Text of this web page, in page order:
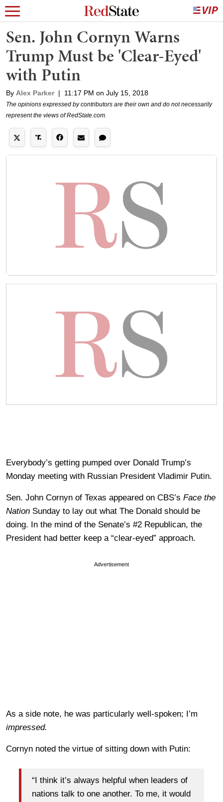
Sen. John Cornyn Warns
Trump Must be 'Clear-Eyed'
with Putin
By Alex Parker | 11:17 PM on July 15, 2018
The opinions expressed by contributors are their own and do not necessarily
represent the views of RedState.com.
Everybody’s getting pumped over Donald Trump’s
Monday meeting with Russian President Vladimir Putin.
Sen. John Cornyn of Texas appeared on CBS’s Face the
Nation Sunday to lay out what The Donald should be
doing. In the mind of the Senate’s #2 Republican, the
President had better keep a “clear-eyed” approach.
Advertisement
As a side note, he was particularly well-spoken; I’m
impressed.
Cornyn noted the virtue of sitting down with Putin:
“I think it’s always helpful when leaders of
nations talk to one another. To me, it would